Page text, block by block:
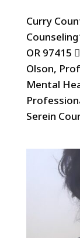
Curry
OR 97415
Olson,
Mental
Serein